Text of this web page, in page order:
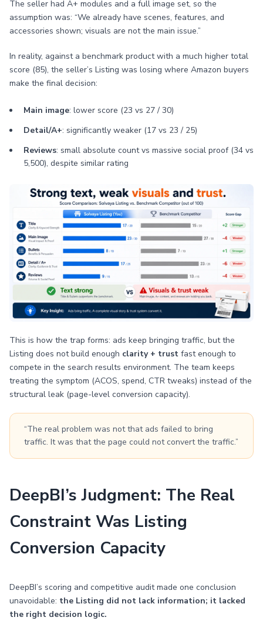
The seller had A+ modules and a full image set, so the
assumption was: “We already have scenes, features, and
accessories shown; visuals are not the main issue.”
In reality, against a benchmark product with a much higher total
score (85), the seller’s Listing was losing where Amazon buyers
make the final decision:
Main image: lower score (23 vs 27 / 30)
Detail/A+: significantly weaker (17 vs 23 / 25)
Reviews: small absolute count vs massive social proof (34 vs
5,500), despite similar rating
This is how the trap forms: ads keep bringing traffic, but the
Listing does not build enough clarity + trust fast enough to
compete in the search results environment. The team keeps
treating the symptom (ACOS, spend, CTR tweaks) instead of the
structural leak (page-level conversion capacity).
“The real problem was not that ads failed to bring
traffic. It was that the page could not convert the traffic.”
DeepBI’s Judgment: The Real
Constraint Was Listing
Conversion Capacity
DeepBI’s scoring and competitive audit made one conclusion
unavoidable: the Listing did not lack information; it lacked
the right decision logic.